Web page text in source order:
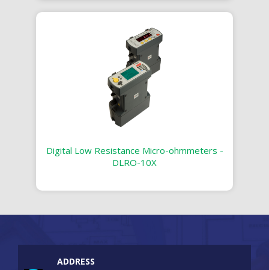
Digital Low Resistance Micro-ohmmeters -
DLRO-10X
ADDRESS